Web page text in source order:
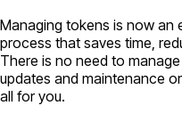
Managing tokens is now an
process that saves time,
There is no need to
updates and maintenance
all for you.